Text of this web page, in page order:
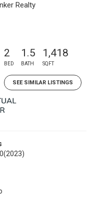
Realty
2
BED
1.5
BATH
1,418
SQFT
SEE SIMILAR LISTINGS
(2023)